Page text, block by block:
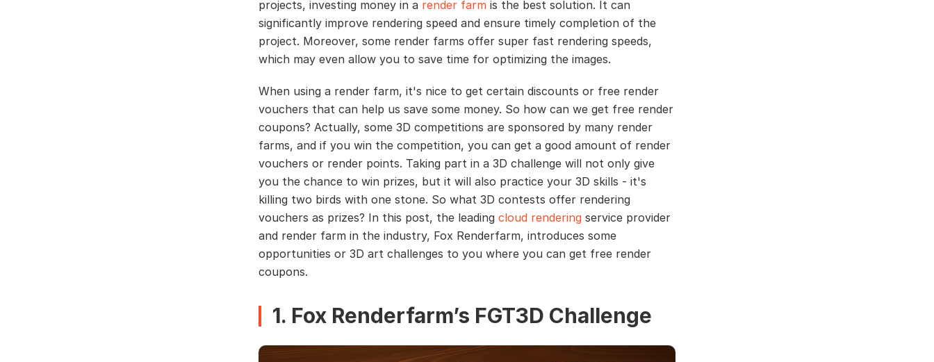
projects, investing money in a render farm is the best solution. It can
significantly improve rendering speed and ensure timely completion of the
project. Moreover, some render farms offer super fast rendering speeds,
which may even allow you to save time for optimizing the images.
When using a render farm, it's nice to get certain discounts or free render
vouchers that can help us save some money. So how can we get free render
coupons? Actually, some 3D competitions are sponsored by many render
farms, and if you win the competition, you can get a good amount of render
vouchers or render points. Taking part in a 3D challenge will not only give
you the chance to win prizes, but it will also practice your 3D skills - it's
killing two birds with one stone. So what 3D contests offer rendering
vouchers as prizes? In this post, the leading cloud rendering service provider
and render farm in the industry, Fox Renderfarm, introduces some
opportunities or 3D art challenges to you where you can get free render
coupons.
1. Fox Renderfarm’s FGT3D Challenge